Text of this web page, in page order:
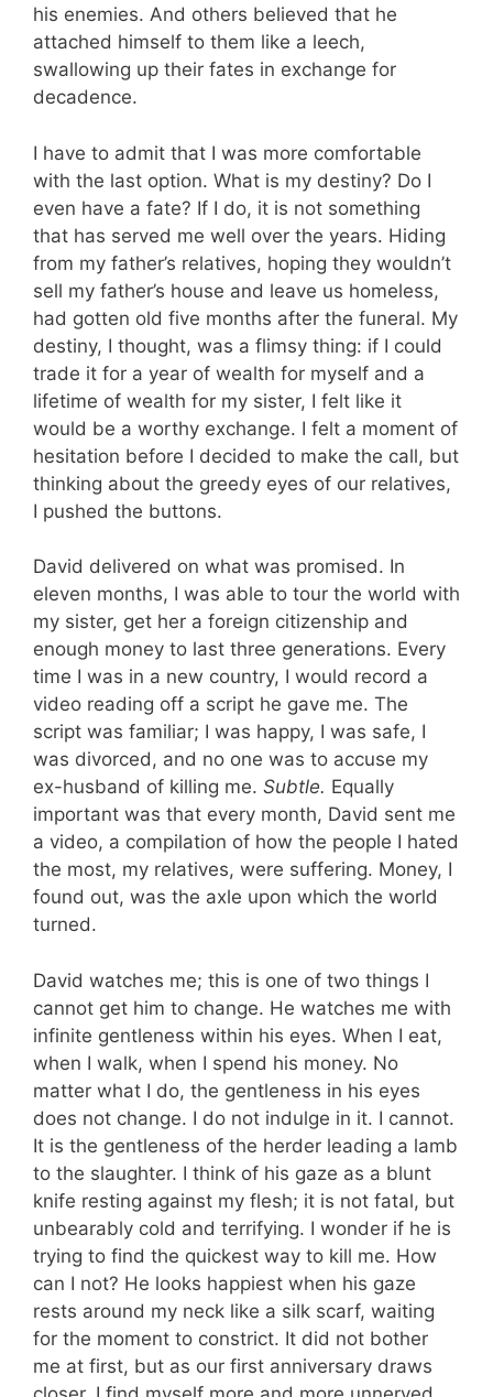
his enemies. And others believed that he
attached himself to them like a leech,
swallowing up their fates in exchange for
decadence.
I have to admit that I was more comfortable
with the last option. What is my destiny? Do I
even have a fate? If I do, it is not something
that has served me well over the years. Hiding
from my father’s relatives, hoping they wouldn’t
sell my father’s house and leave us homeless,
had gotten old five months after the funeral. My
destiny, I thought, was a flimsy thing: if I could
trade it for a year of wealth for myself and a
lifetime of wealth for my sister, I felt like it
would be a worthy exchange. I felt a moment of
hesitation before I decided to make the call, but
thinking about the greedy eyes of our relatives,
I pushed the buttons.
David delivered on what was promised. In
eleven months, I was able to tour the world with
my sister, get her a foreign citizenship and
enough money to last three generations. Every
time I was in a new country, I would record a
video reading off a script he gave me. The
script was familiar; I was happy, I was safe, I
was divorced, and no one was to accuse my
ex-husband of killing me. Subtle. Equally
important was that every month, David sent me
a video, a compilation of how the people I hated
the most, my relatives, were suffering. Money, I
found out, was the axle upon which the world
turned.
David watches me; this is one of two things I
cannot get him to change. He watches me with
infinite gentleness within his eyes. When I eat,
when I walk, when I spend his money. No
matter what I do, the gentleness in his eyes
does not change. I do not indulge in it. I cannot.
It is the gentleness of the herder leading a lamb
to the slaughter. I think of his gaze as a blunt
knife resting against my flesh; it is not fatal, but
unbearably cold and terrifying. I wonder if he is
trying to find the quickest way to kill me. How
can I not? He looks happiest when his gaze
rests around my neck like a silk scarf, waiting
for the moment to constrict. It did not bother
me at first, but as our first anniversary draws